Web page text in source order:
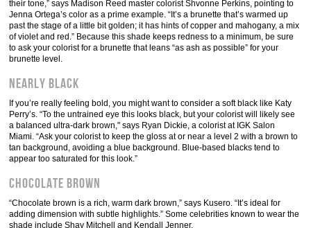
their tone,” says Madison Reed master colorist Shvonne Perkins, pointing to
Jenna Ortega’s color as a prime example. “It’s a brunette that’s warmed up
past the stage of a little bit golden; it has hints of copper and mahogany, a mix
of violet and red.” Because this shade keeps redness to a minimum, be sure
to ask your colorist for a brunette that leans “as ash as possible” for your
brunette level.
Nearly Black
If you’re really feeling bold, you might want to consider a soft black like Katy
Perry’s. “To the untrained eye this looks black, but your colorist will likely see
a balanced ultra-dark brown," says Ryan Dickie, a colorist at IGK Salon
Miami. “Ask your colorist to keep the gloss at or near a level 2 with a brown to
tan background, avoiding a blue background. Blue-based blacks tend to
appear too saturated for this look.”
Chocolate Brown
“Chocolate brown is a rich, warm dark brown,” says Kusero. “It’s ideal for
adding dimension with subtle highlights.” Some celebrities known to wear the
shade include Shay Mitchell and Kendall Jenner.